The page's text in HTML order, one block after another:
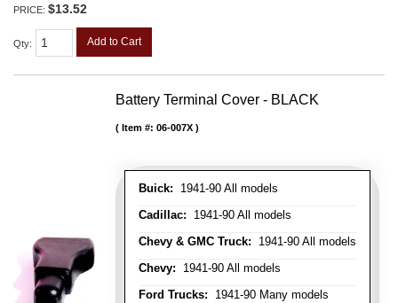
PRICE: $13.52
Qty: Add to Cart
Battery Terminal Cover - BLACK
Buick: 1941-90 All models
Cadillac: 1941-90 All models
Chevy & GMC Truck: 1941-90 All models
Chevy: 1941-90 All models
Ford Trucks: 1941-90 Many models
Item #: 06-007X